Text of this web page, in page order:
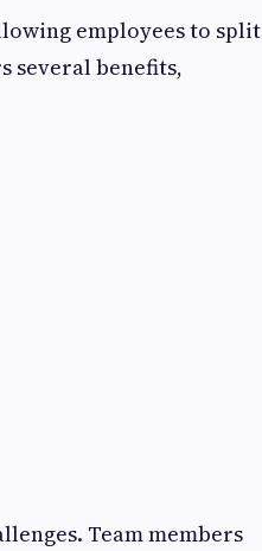
employees to split
several benefits,
Team members